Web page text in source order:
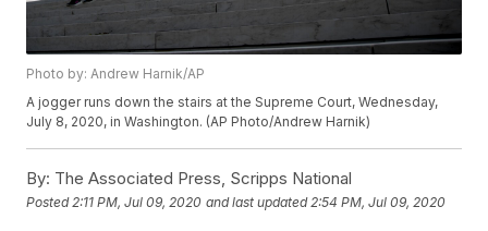
Photo by: Andrew Harnik/AP
A jogger runs down the stairs at the Supreme Court, Wednesday,
July 8, 2020, in Washington. (AP Photo/Andrew Harnik)
By: The Associated Press, Scripps National
Posted 2:11 PM, Jul 09, 2020 and last updated 2:54 PM, Jul 09, 2020